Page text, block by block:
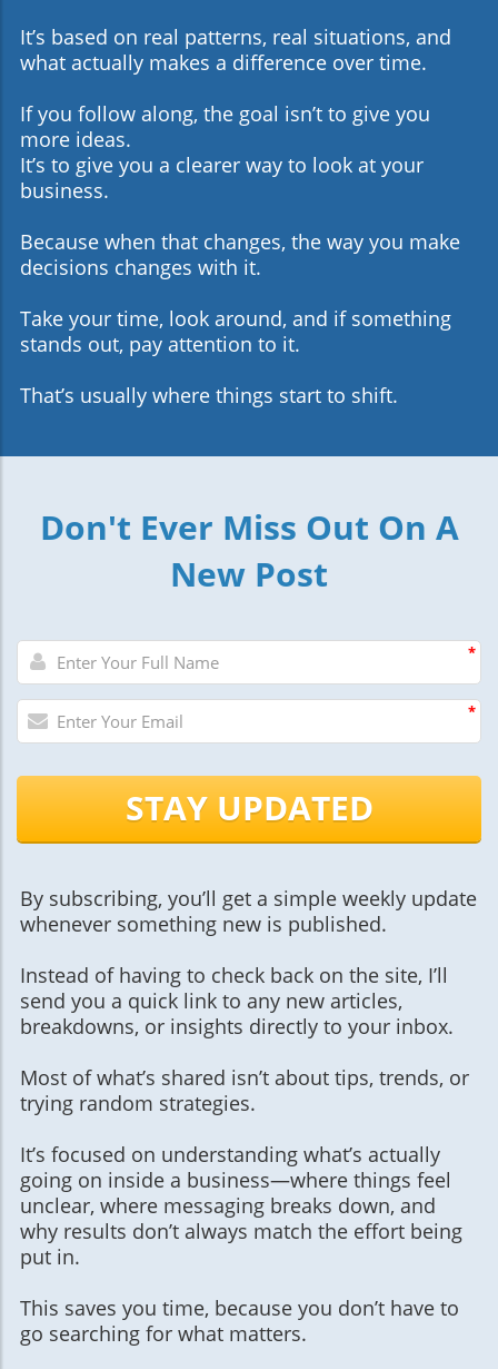
It’s based on real patterns, real situations, and
what actually makes a difference over time.
If you follow along, the goal isn’t to give you
more ideas.
It’s to give you a clearer way to look at your
business.
Because when that changes, the way you make
decisions changes with it.
Take your time, look around, and if something
stands out, pay attention to it.
That’s usually where things start to shift.
Don't Ever Miss Out On A
New Post
*
*
STAY UPDATED
By subscribing, you’ll get a simple weekly update
whenever something new is published.
Instead of having to check back on the site, I’ll
send you a quick link to any new articles,
breakdowns, or insights directly to your inbox.
Most of what’s shared isn’t about tips, trends, or
trying random strategies.
It’s focused on understanding what’s actually
going on inside a business—where things feel
unclear, where messaging breaks down, and
why results don’t always match the effort being
put in.
This saves you time, because you don’t have to
go searching for what matters.